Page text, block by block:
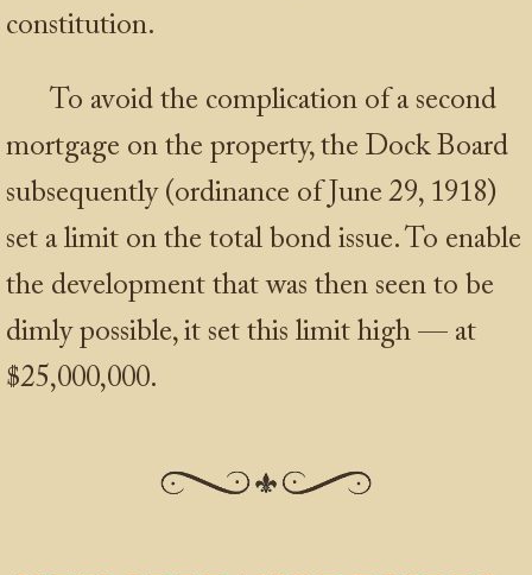
constitution.
To avoid the complication of a second
mortgage on the property, the Dock Board
subsequently (ordinance of June 29, 1918)
set a limit on the total bond issue. To enable
the development that was then seen to be
dimly possible, it set this limit high — at
$25,000,000.